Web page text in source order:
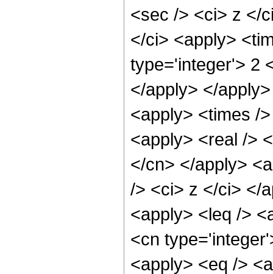
<sec /> <ci> z </
</ci> <apply>
type='integer'> 2
</apply> </
<apply> <times /
<apply> <real />
</cn> </apply>
/> <ci> z </ci> </
<apply> <leq />
<cn
<apply> <eq />